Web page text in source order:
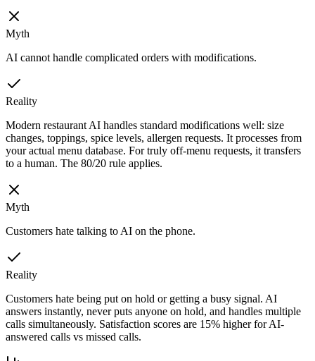
Myth
AI cannot handle complicated orders with modifications.
Reality
Modern restaurant AI handles standard modifications well: size
changes, toppings, spice levels, allergen requests. It processes from
your actual menu database. For truly off-menu requests, it transfers
to a human. The 80/20 rule applies.
Myth
Customers hate talking to AI on the phone.
Reality
Customers hate being put on hold or getting a busy signal. AI
answers instantly, never puts anyone on hold, and handles multiple
calls simultaneously. Satisfaction scores are 15% higher for AI-
answered calls vs missed calls.